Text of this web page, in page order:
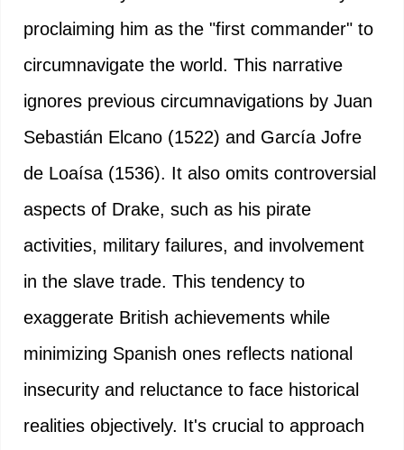
proclaiming him as the "first commander" to
circumnavigate the world. This narrative
ignores previous circumnavigations by Juan
Sebastián Elcano (1522) and García Jofre
de Loaísa (1536). It also omits controversial
aspects of Drake, such as his pirate
activities, military failures, and involvement
in the slave trade. This tendency to
exaggerate British achievements while
minimizing Spanish ones reflects national
insecurity and reluctance to face historical
realities objectively. It's crucial to approach